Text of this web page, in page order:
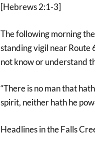
[Hebrews 2:1-3]
The following morning
standing vigil near Route
not know or understand
“There is no man that
spirit, neither hath he
Headlines in the Falls